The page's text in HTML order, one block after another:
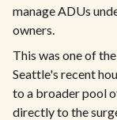
manage ADUs
owners.
This was one of
Seattle's recent
to a broader pool
directly to the